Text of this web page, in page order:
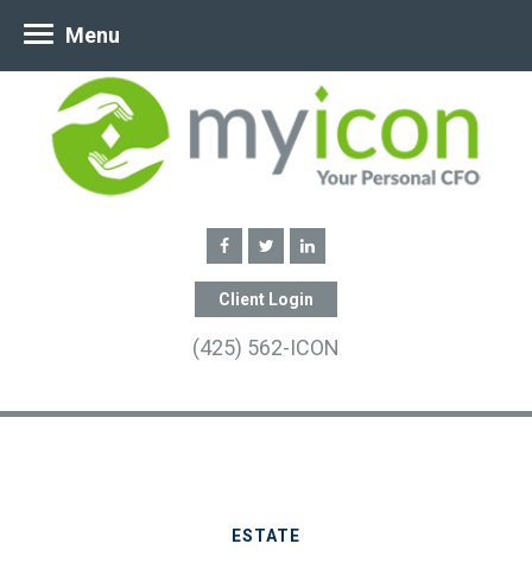
Client Login
(425) 562-ICON
Menu
ESTATE